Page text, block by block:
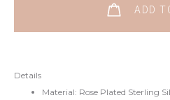
Details
Material: Rose Plated Sterling
ADD